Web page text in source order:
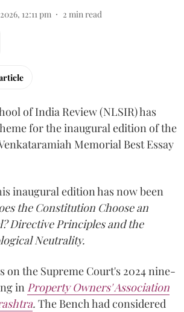
12:11 pm 2 min read
of India Review (NLSIR) has
for the inaugural edition of the
Memorial Best Essay
inaugural edition has now been
the Constitution Choose an
Directive Principles and the
Neutrality.
on the Supreme Court's 2024 nine-
in Property Owners' Association
. The Bench had considered